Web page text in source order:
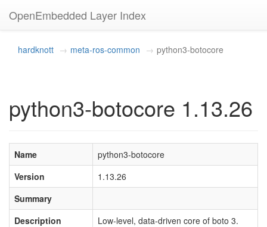
OpenEmbedded Layer Index
hardknott meta-ros-common python3-botocore
python3-botocore 1.13.26
Name
python3-botocore
Version
1.13.26
Summary
Description
Low-level, data-driven core of boto 3.